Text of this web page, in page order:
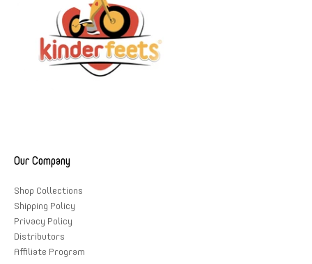
Our Company
Shop Collections
Shipping Policy
Privacy Policy
Distributors
Affiliate Program